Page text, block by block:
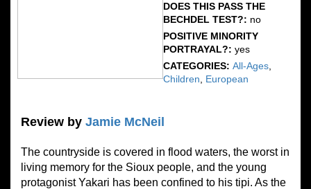
DOES THIS PASS THE
BECHDEL TEST?: no
POSITIVE MINORITY
PORTRAYAL?:yes
CATEGORIES:All-Ages
Children
European
Review by Jamie McNeil
The countryside is covered in flood waters, the worst in
living memory for the Sioux people, and the young
protagonist Yakari has been confined to his tipi. As the